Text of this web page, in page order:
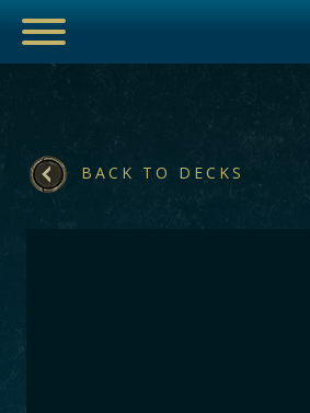
ESPORTS
BACK TO DECKS